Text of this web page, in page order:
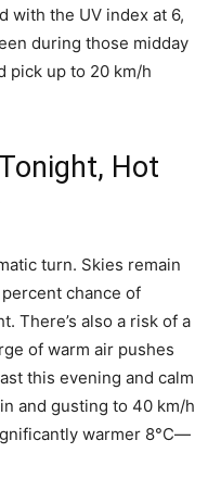
with the UV index at 6,
during those midday
pick up to 20 km/h
Hot
turn. Skies remain
chance of
There’s also a risk of a
of warm air pushes
this evening and calm
and gusting to 40 km/h
warmer 8°C—